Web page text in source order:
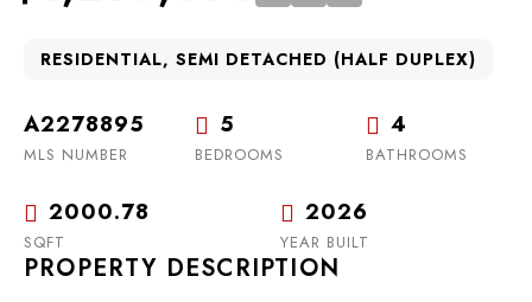
RESIDENTIAL, SEMI DETACHED (HALF DUPLEX)
A2278895
MLS NUMBER
5
BEDROOMS
4
BATHROOMS
2000.78
SQFT
2026
YEAR BUILT
PROPERTY DESCRIPTION